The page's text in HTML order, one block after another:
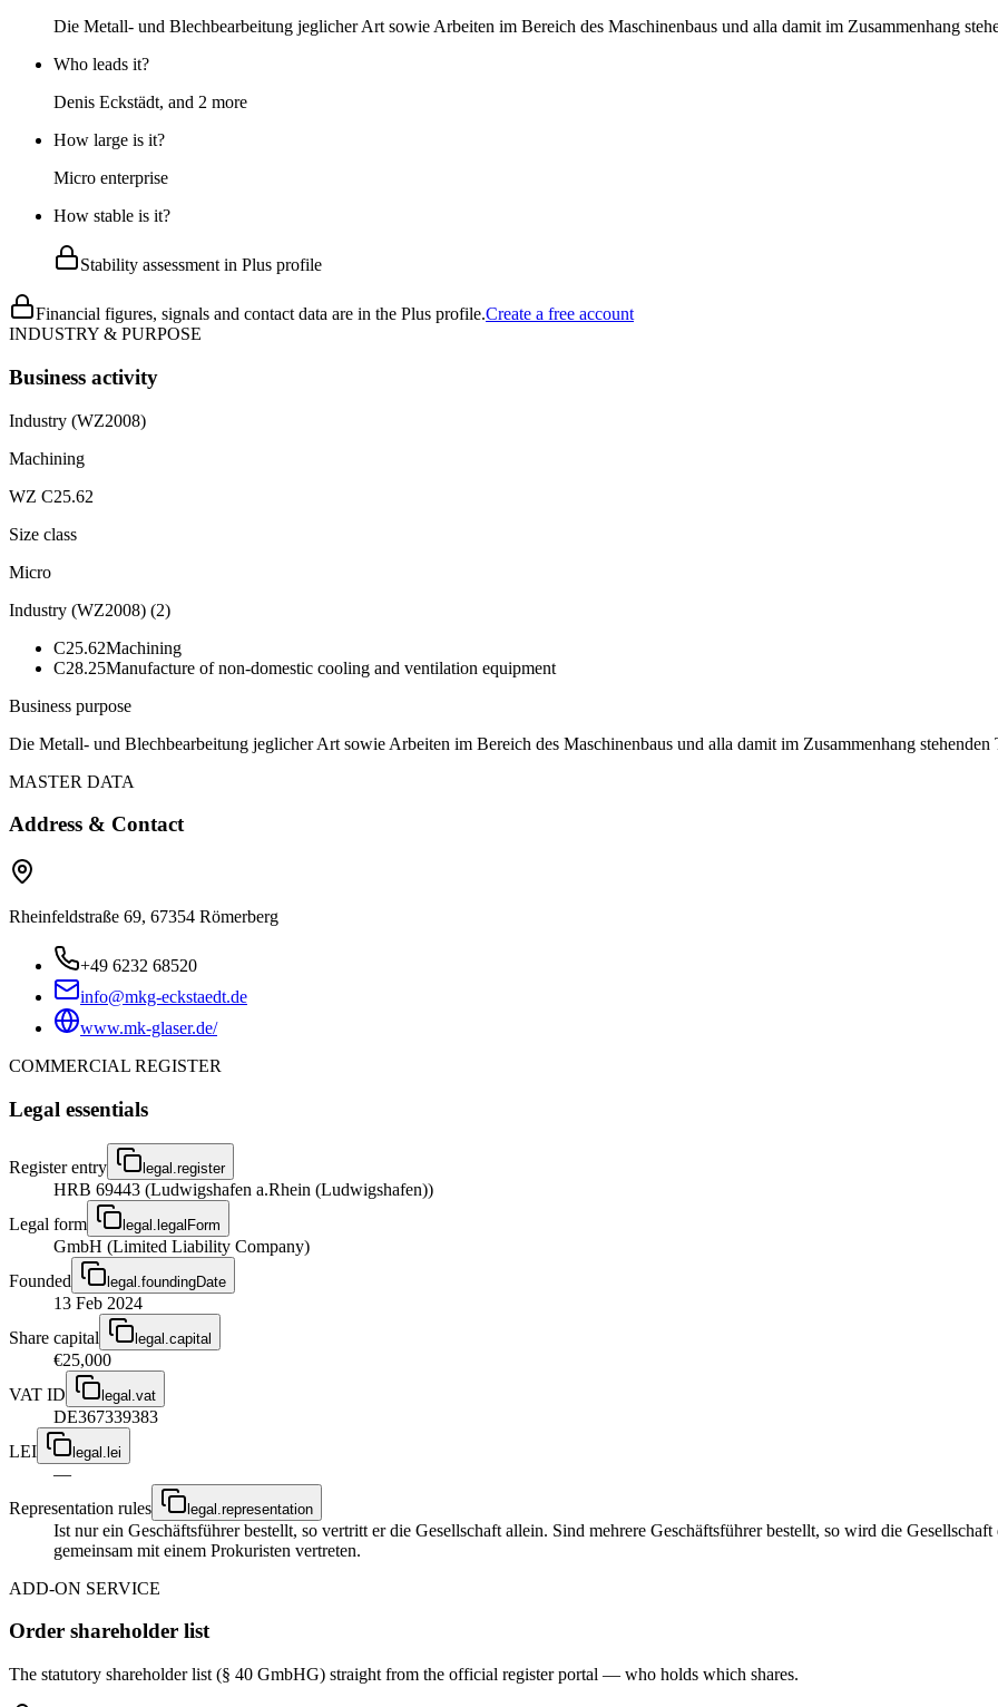
Die Metall- und Blechbearbeitung jeglicher Art sowie Arbeiten im Bereich des Maschinenbaus und alla damit im Zusammenhang
Who leads it?
Denis Eckstädt, and 2 more
How large is it?
Micro enterprise
How stable is it?
Stability assessment in Plus profile
Financial figures, signals and contact data are in the Plus profile.Create a free account
INDUSTRY & PURPOSE
Business activity
Industry (WZ2008)
Machining
WZ C25.62
Size class
Micro
Industry (WZ2008) (2)
C25.62Machining
C28.25Manufacture of non-domestic cooling and ventilation equipment
Business purpose
Die Metall- und Blechbearbeitung jeglicher Art sowie Arbeiten im Bereich des Maschinenbaus und alla damit im Zusammenhang stehenden
MASTER DATA
Address & Contact
Rheinfeldstraße 69, 67354 Römerberg
+49 6232 68520
info@mkg-eckstaedt.de
www.mk-glaser.de/
COMMERCIAL REGISTER
Legal essentials
Register entry legal.register
HRB 69443 (Ludwigshafen a.Rhein (Ludwigshafen))
Legal form
legal.legalForm
GmbH (Limited Liability Company)
Founded
legal.foundingDate
13 Feb 2024
Share capital
legal.capital
€25,000
VAT ID
legal.vat
DE367339383
LEI
legal.lei
—
Representation rules
legal.representation
Ist nur ein Geschäftsführer bestellt, so vertritt er die Gesellschaft allein. Sind mehrere Geschäftsführer bestellt, so wird die
gemeinsam mit einem Prokuristen vertreten.
ADD-ON SERVICE
Order shareholder list
The statutory shareholder list (§ 40 GmbHG) straight from the official register portal — who holds which shares.